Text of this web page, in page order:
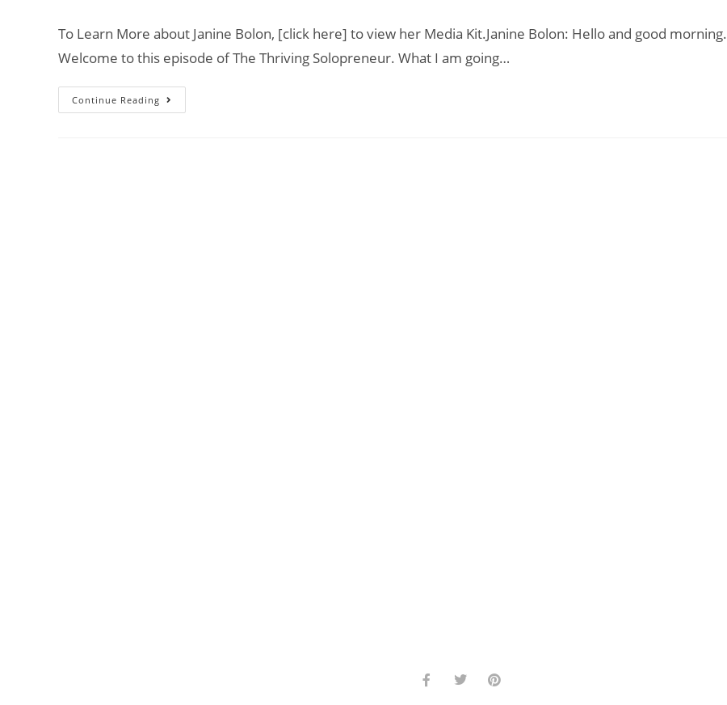
To Learn More about Janine Bolon, [click here] to view her Media Kit.Janine Bolon: Hello and good morning.
Welcome to this episode of The Thriving Solopreneur. What I am going…
Continue Reading